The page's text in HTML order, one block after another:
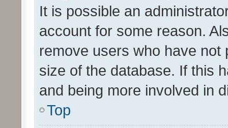
It is possible an
account for some reason.
remove users who have
size of the database. If this
and being more involved in
Top